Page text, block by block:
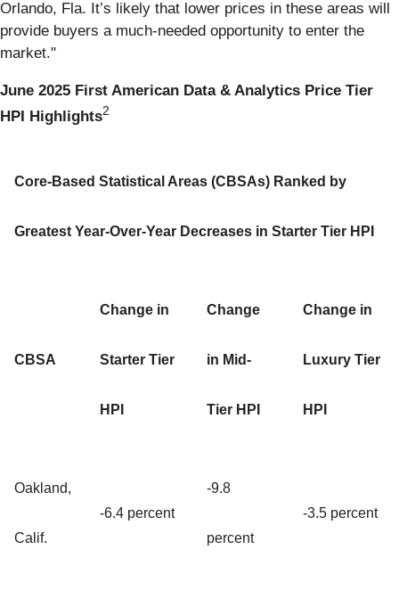
Orlando, Fla. It’s likely that lower prices in these areas will
provide buyers a much-needed opportunity to enter the
market."
June 2025 First American Data & Analytics Price Tier
HPI Highlights2
Core-Based Statistical Areas (CBSAs) Ranked by
Greatest Year-Over-Year Decreases in Starter Tier HPI
CBSA
Change in
Starter Tier
HPI
Change
in Mid-
Tier HPI
Change in
Luxury Tier
HPI
Oakland,
Calif.
-6.4 percent
-9.8
percent
-3.5 percent